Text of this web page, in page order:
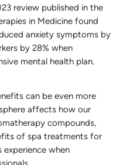
review published in the
in Medicine found
anxiety symptoms by
by 28% when
mental health plan.
can be even more
affects how our
compounds,
of spa treatments for
experience when